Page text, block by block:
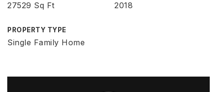
27529 Sq Ft 2018
PROPERTY TYPE
Single Family Home